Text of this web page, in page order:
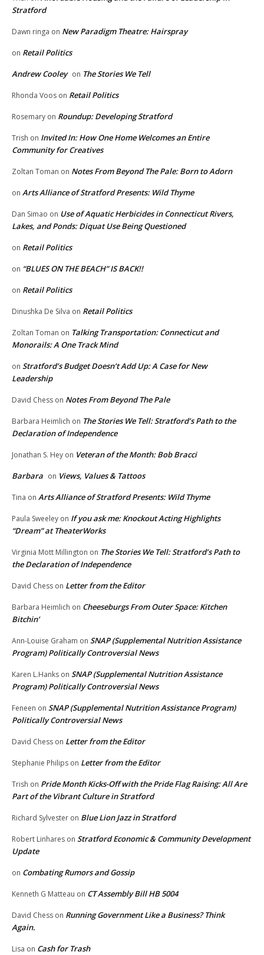
Stratford
Dawn ringa on New Paradigm Theatre: Hairspray
on Retail Politics
Andrew Cooley on The Stories We Tell
Rhonda Voos on Retail Politics
Rosemary on Roundup: Developing Stratford
Trish on Invited In: How One Home Welcomes an Entire
Community for Creatives
Zoltan Toman on Notes From Beyond The Pale: Born to Adorn
on Arts Alliance of Stratford Presents: Wild Thyme
Dan Simao on Use of Aquatic Herbicides in Connecticut Rivers,
Lakes, and Ponds: Diquat Use Being Questioned
on Retail Politics
on “BLUES ON THE BEACH” IS BACK!!
on Retail Politics
Dinushka De Silva on Retail Politics
Zoltan Toman on Talking Transportation: Connecticut and
Monorails: A One Track Mind
on Stratford’s Budget Doesn’t Add Up: A Case for New
Leadership
David Chess on Notes From Beyond The Pale
Barbara Heimlich on The Stories We Tell: Stratford’s Path to the
Declaration of Independence
Jonathan S. Hey on Veteran of the Month: Bob Bracci
Barbara on Views, Values & Tattoos
Tina on Arts Alliance of Stratford Presents: Wild Thyme
Paula Sweeley on If you ask me: Knockout Acting Highlights
“Dream” at TheaterWorks
Virginia Mott Millington on The Stories We Tell: Stratford’s Path to
the Declaration of Independence
David Chess on Letter from the Editor
Barbara Heimlich on Cheeseburgs From Outer Space: Kitchen
Bitchin’
Ann-Louise Graham on SNAP (Supplemental Nutrition Assistance
Program) Politically Controversial News
Karen L.Hanks on SNAP (Supplemental Nutrition Assistance
Program) Politically Controversial News
Feneen on SNAP (Supplemental Nutrition Assistance Program)
Politically Controversial News
David Chess on Letter from the Editor
Stephanie Philips on Letter from the Editor
Trish on Pride Month Kicks-Off with the Pride Flag Raising: All Are
Part of the Vibrant Culture in Stratford
Richard Sylvester on Blue Lion Jazz in Stratford
Robert Linhares on Stratford Economic & Community Development
Update
on Combating Rumors and Gossip
Kenneth G Matteau on CT Assembly Bill HB 5004
David Chess on Running Government Like a Business? Think
Again.
Lisa on Cash for Trash